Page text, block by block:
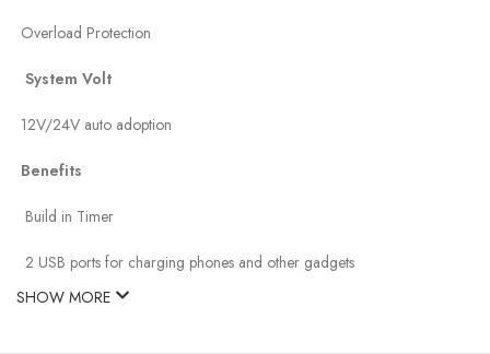
Overload Protection
System Volt
12V/24V auto adoption
Benefits
Build in Timer
2 USB ports for charging phones and other gadgets
SHOW MORE